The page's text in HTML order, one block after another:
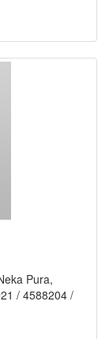
Pura,
/ 4588204 /